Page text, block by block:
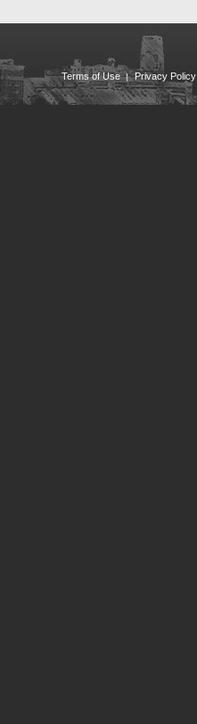
Terms of Use Privacy Policy